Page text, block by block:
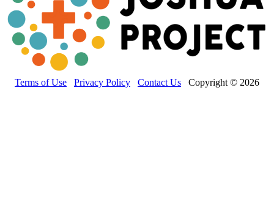
Terms of Use Privacy Policy Contact Us Copyright © 2026